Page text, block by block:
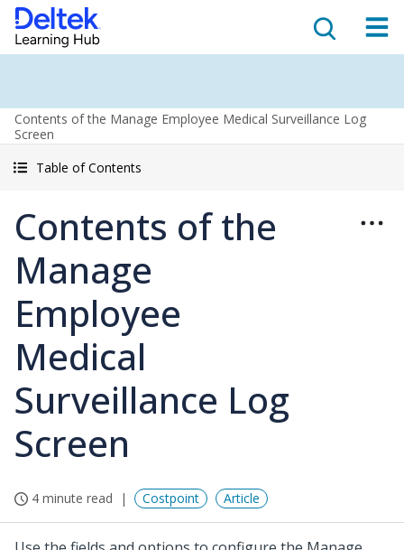
Contents of the Manage Employee Medical Surveillance Log
Screen
Table of Contents
Contents of the
Manage
Employee
Medical
Surveillance Log
Screen
4 minute read Costpoint Article